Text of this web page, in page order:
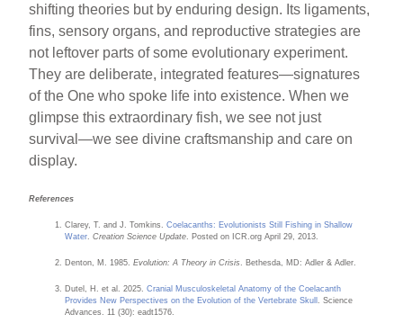
shifting theories but by enduring design. Its ligaments,
fins, sensory organs, and reproductive strategies are
not leftover parts of some evolutionary experiment.
They are deliberate, integrated features—signatures
of the One who spoke life into existence. When we
glimpse this extraordinary fish, we see not just
survival—we see divine craftsmanship and care on
display.
References
Clarey, T. and J. Tomkins.Coelacanths: Evolutionists Still Fishing in Shallow
Water .Creation Science Update . Posted on ICR.org April 29, 2013.
Denton, M. 1985.Evolution: A Theory in Crisis . Bethesda, MD: Adler & Adler.
Dutel, H. et al. 2025.Cranial Musculoskeletal Anatomy of the Coelacanth
Provides New Perspectives on the Evolution of the Vertebrate Skull
. Science
Advances. 11 (30): eadt1576.